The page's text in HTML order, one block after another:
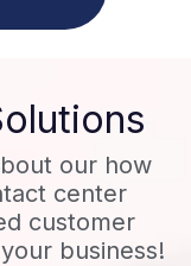
our how
center
customer
business!